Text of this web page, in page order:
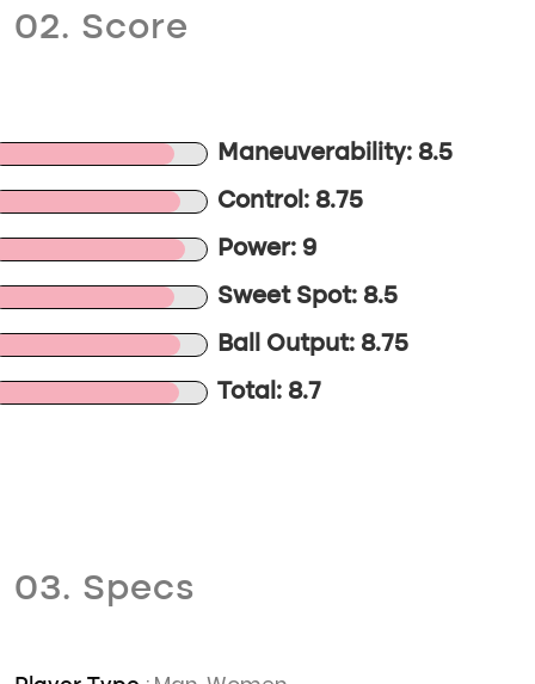
02. Score
Maneuverability: 8.5
Control: 8.75
Power: 9
Sweet Spot: 8.5
Ball Output: 8.75
Total: 8.7
03. Specs